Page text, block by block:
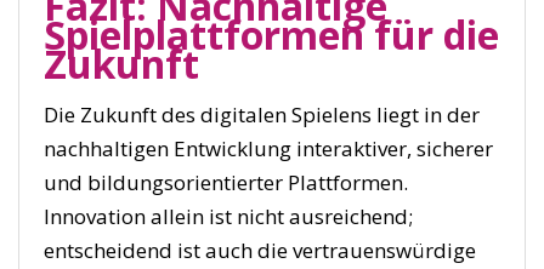
Spielplattformen für die
Zukunft
Die Zukunft des digitalen Spielens liegt in der
nachhaltigen Entwicklung interaktiver, sicherer
und bildungsorientierter Plattformen.
Innovation allein ist nicht ausreichend;
entscheidend ist auch die vertrauenswürdige